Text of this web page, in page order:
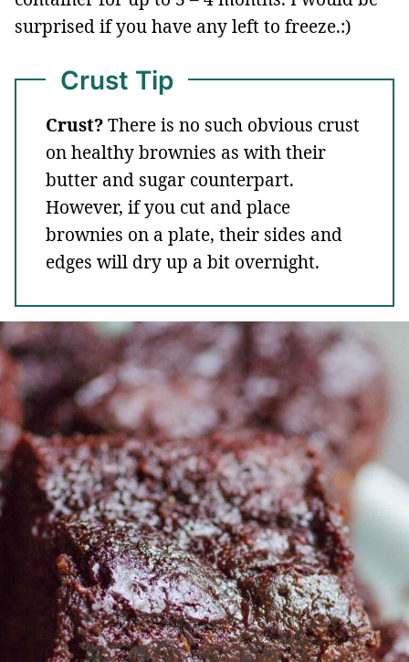
surprised if you have any left to freeze.:)
Crust Tip
Crust?There is no such obvious crust
on healthy brownies as with their
butter and sugar counterpart.
However, if you cut and place
brownies on a plate, their sides and
edges will dry up a bit overnight.